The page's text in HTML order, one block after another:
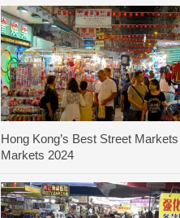
Hong Kong’s Best Street
Markets 2024